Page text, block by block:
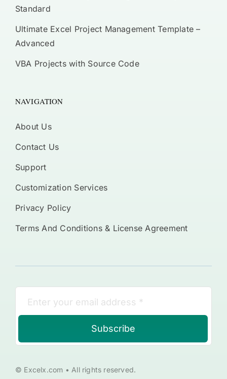
Standard
Ultimate Excel Project Management Template –
Advanced
VBA Projects with Source Code
NAVIGATION
About Us
Contact Us
Support
Customization Services
Privacy Policy
Terms And Conditions & License Agreement
© Excelx.com • All rights reserved.
Subscribe